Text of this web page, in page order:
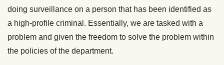
doing surveillance on a person that has been identified as
a high-profile criminal. Essentially, we are tasked with a
problem and given the freedom to solve the problem within
the policies of the department.